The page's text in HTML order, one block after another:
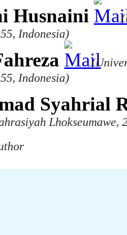
Husnaini
Indonesia)
Indonesia)
Syahrial
Lhokseumawe,